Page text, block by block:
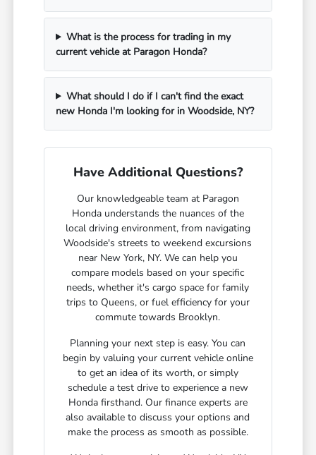
What is the process for trading in my
current vehicle at Paragon Honda?
What should I do if I can't find the exact
new Honda I'm looking for in Woodside, NY?
Have Additional Questions?
Our knowledgeable team at Paragon
Honda understands the nuances of the
local driving environment, from navigating
Woodside's streets to weekend excursions
near New York, NY. We can help you
compare models based on your specific
needs, whether it's cargo space for family
trips to Queens, or fuel efficiency for your
commute towards Brooklyn.
Planning your next step is easy. You can
begin by valuing your current vehicle online
to get an idea of its worth, or simply
schedule a test drive to experience a new
Honda firsthand. Our finance experts are
also available to discuss your options and
make the process as smooth as possible.